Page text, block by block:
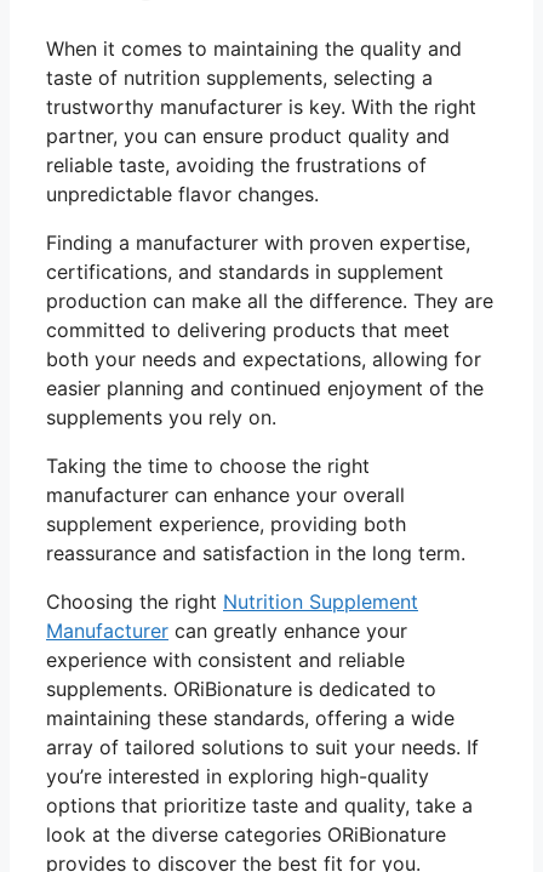
When it comes to maintaining the quality and
taste of nutrition supplements, selecting a
trustworthy manufacturer is key. With the right
partner, you can ensure product quality and
reliable taste, avoiding the frustrations of
unpredictable flavor changes.
Finding a manufacturer with proven expertise,
certifications, and standards in supplement
production can make all the difference. They are
committed to delivering products that meet
both your needs and expectations, allowing for
easier planning and continued enjoyment of the
supplements you rely on.
Taking the time to choose the right
manufacturer can enhance your overall
supplement experience, providing both
reassurance and satisfaction in the long term.
Choosing the right Nutrition Supplement
Manufacturer can greatly enhance your
experience with consistent and reliable
supplements. ORiBionature is dedicated to
maintaining these standards, offering a wide
array of tailored solutions to suit your needs. If
you’re interested in exploring high-quality
options that prioritize taste and quality, take a
look at the diverse categories ORiBionature
provides to discover the best fit for you.